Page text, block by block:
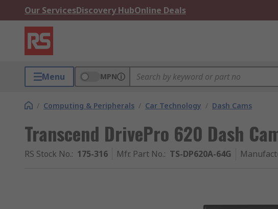
Our ServicesDiscovery HubOnline Deals
Menu MPN
/ Computing & Peripherals / Car Technology / Dash Cams
Transcend DrivePro 620 Dash
RS Stock No.: 175-316 Mfr. Part No.: TS-DP620A-64G